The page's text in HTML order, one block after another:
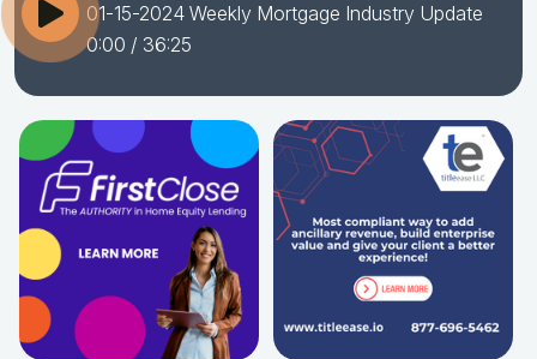
01-15-2024 Weekly Mortgage Industry Update
0:00 / 36:25